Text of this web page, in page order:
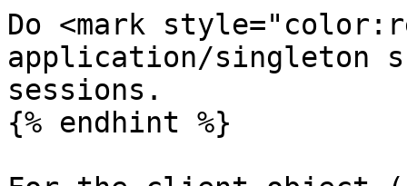
Do <mark
application/singleton
sessions.
{% endhint %}